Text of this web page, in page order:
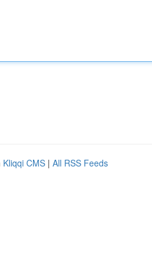
Kliqqi CMS | All RSS Feeds